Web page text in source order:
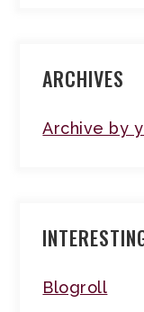
ARCHIVES
Archive by
Blogroll